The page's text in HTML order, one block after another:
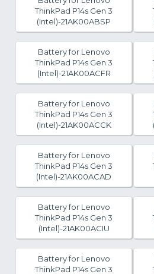
ThinkPad P14s Gen 3
(Intel)-21AK00ABSP
Battery for Lenovo
ThinkPad P14s Gen 3
(Intel)-21AK00ACFR
Battery for Lenovo
ThinkPad P14s Gen 3
(Intel)-21AK00ACCK
Battery for Lenovo
ThinkPad P14s Gen 3
(Intel)-21AK00ACAD
Battery for Lenovo
ThinkPad P14s Gen 3
(Intel)-21AK00ACIU
Battery for Lenovo
ThinkPad P14s Gen 3